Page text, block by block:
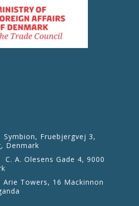
Fruebjergvej 3,
Denmark
Olesens Gade 4, 9000
16 Mackinnon